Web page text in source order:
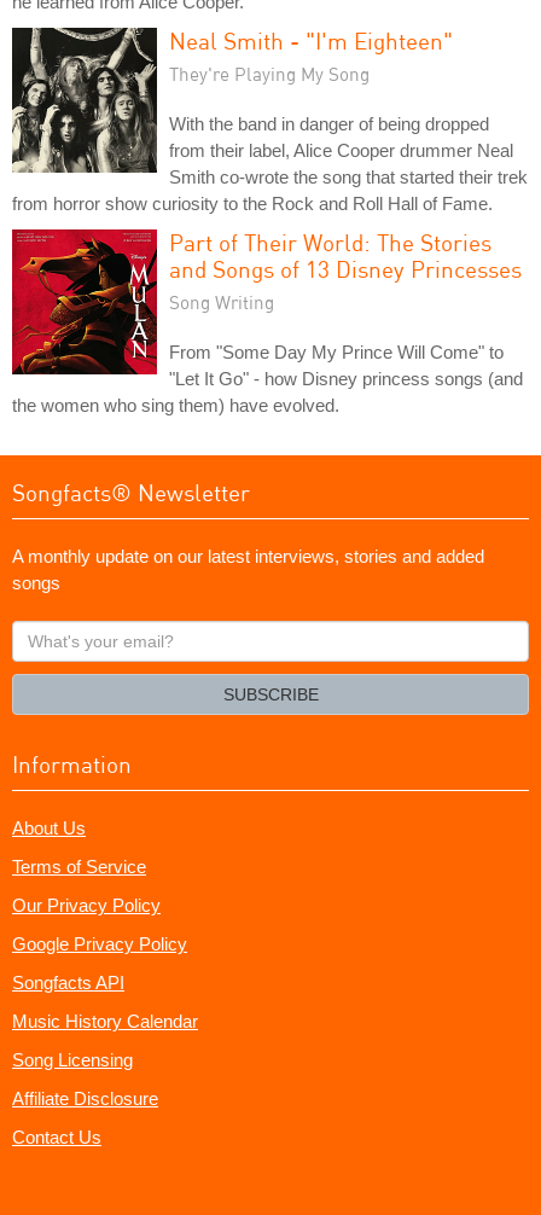
Neal Smith - "I'm Eighteen"
They're Playing My Song
With the band in danger of being dropped
from their label, Alice Cooper drummer Neal
Smith co-wrote the song that started their trek
from horror show curiosity to the Rock and Roll Hall of Fame.
Part of Their World: The Stories
and Songs of 13 Disney Princesses
Song Writing
From "Some Day My Prince Will Come" to
"Let It Go" - how Disney princess songs (and
the women who sing them) have evolved.
Songfacts® Newsletter
A monthly update on our latest interviews, stories and added
songs
What's
your
SUBSCRIBE
Information
About Us
Terms of Service
Our Privacy Policy
Google Privacy Policy
Songfacts API
Music History Calendar
Song Licensing
Affiliate Disclosure
Contact Us